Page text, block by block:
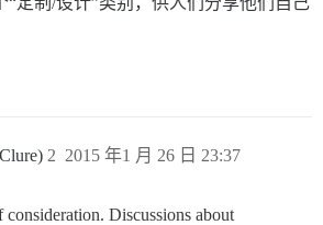
2015 年1 月 26 日 23:37
2
Discussions about